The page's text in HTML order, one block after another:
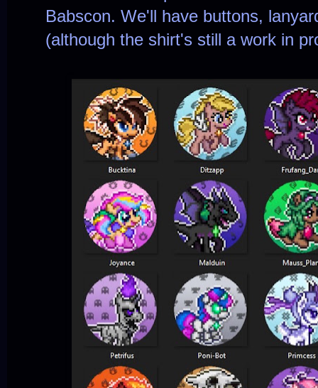
Babscon. We'll have buttons,
(although the shirt's still a work in